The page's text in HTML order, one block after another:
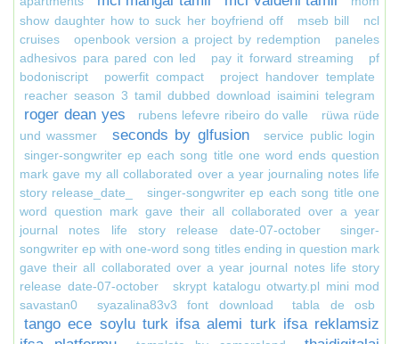
show daughter how to suck her boyfriend off
mseb bill
ncl
cruises
openbook version a project by redemption
paneles
adhesivos para pared con led
pay it forward streaming
pf
bodoniscript
powerfit compact
project handover template
reacher season 3 tamil dubbed download isaimini telegram
roger dean yes rubens lefevre ribeiro do valle
rüwa rüde
und wassmer
seconds by glfusion
service public login
singer-songwriter ep each song title one word ends question
mark gave my all collaborated over a year journaling notes life
story release_date_
singer-songwriter ep each song title one
word question mark gave their all collaborated over a year
journal notes life story release date-07-october
singer-
songwriter ep with one-word song titles ending in question mark
gave their all collaborated over a year journal notes life story
release date-07-october
skrypt katalogu otwarty.pl mini mod
savastan0
syazalina83v3 font download tabla de osb
tango ece soylu turk ifsa alemi turk ifsa reklamsiz